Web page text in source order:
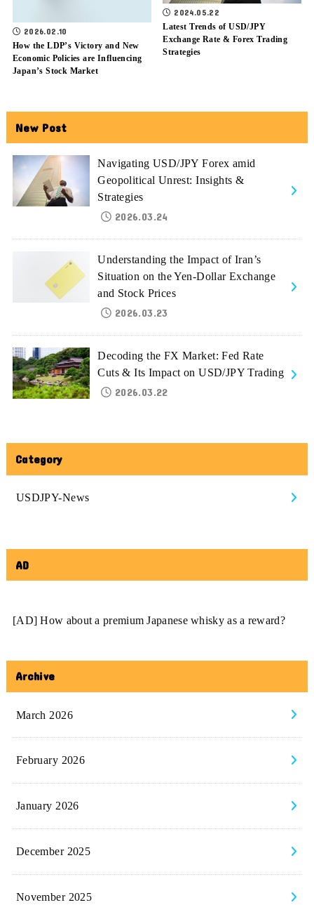
2026.02.10
How the LDP’s Victory and New
Economic Policies are Influencing
Japan’s Stock Market
2024.05.22
Latest Trends of USD/JPY
Exchange Rate & Forex Trading
Strategies
New Post
Navigating USD/JPY Forex amid
Geopolitical Unrest: Insights &
Strategies
2026.03.24
Understanding the Impact of Iran’s
Situation on the Yen-Dollar Exchange
and Stock Prices
2026.03.23
Decoding the FX Market: Fed Rate
Cuts & Its Impact on USD/JPY Trading
2026.03.22
Category
USDJPY-News
AD
[AD] How about a premium Japanese whisky as a reward?
Archive
March 2026
February 2026
January 2026
December 2025
November 2025